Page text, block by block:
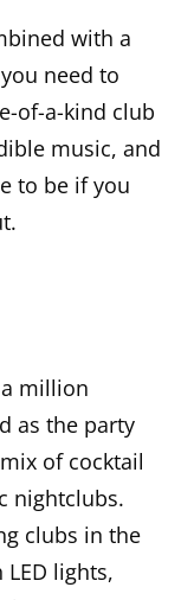
with a
need to
of-a-kind club
music, and
to be if you
million
as the party
of cocktail
nightclubs.
clubs in the
lights,